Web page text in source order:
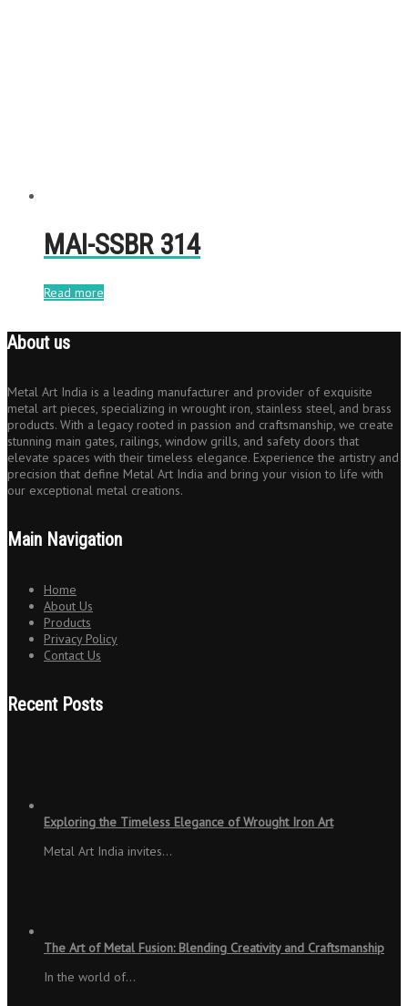
MAI-SSBR 314
Read more
About us
Metal Art India is a leading manufacturer and provider of exquisite
metal art pieces, specializing in wrought iron, stainless steel, and brass
products. With a legacy rooted in passion and craftsmanship, we create
stunning main gates, railings, window grills, and safety doors that
elevate spaces with their timeless elegance. Experience the artistry and
precision that define Metal Art India and bring your vision to life with
our exceptional metal creations.
Main Navigation
Home
About Us
Products
Privacy Policy
Contact Us
Recent Posts
Exploring the Timeless Elegance of Wrought Iron Art
Metal Art India invites…
The Art of Metal Fusion: Blending Creativity and Craftsmanship
In the world of…